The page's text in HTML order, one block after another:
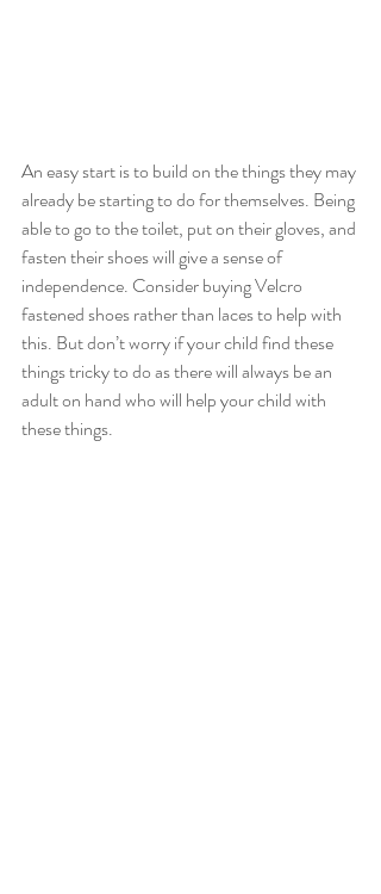
An easy start is to build on the things they may
already be starting to do for themselves. Being
able to go to the toilet, put on their gloves, and
fasten their shoes will give a sense of
independence. Consider buying Velcro
fastened shoes rather than laces to help with
this. But don’t worry if your child find these
things tricky to do as there will always be an
adult on hand who will help your child with
these things.